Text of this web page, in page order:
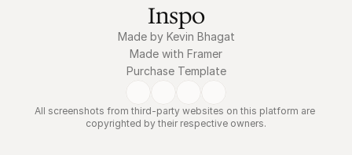
Inspo
Made by Kevin Bhagat
Made with Framer
Purchase Template
All screenshots from third-party websites on this platform are
copyrighted by their respective owners.